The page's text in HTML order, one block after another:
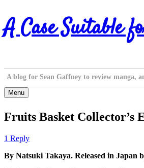
Skip
to
content
A Case Suitable
A blog for Sean Gaffney to review manga,
Menu
Fruits Basket Collector’s
1 Reply
By Natsuki Takaya. Released in Japan